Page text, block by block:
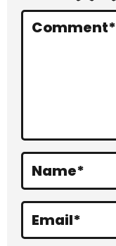
n
Comment*
Name*
Email*